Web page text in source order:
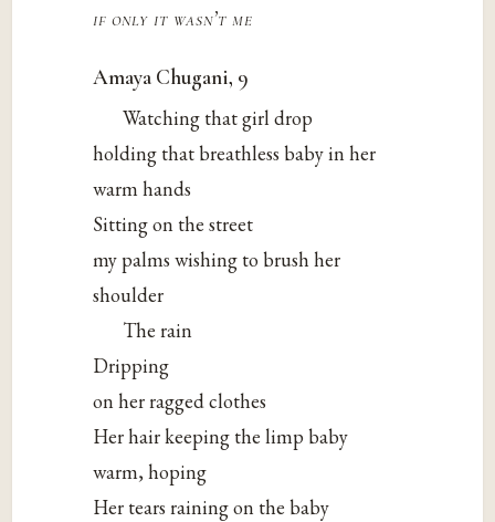
if only it wasn’t me
Amaya Chugani, 9
Watching that girl drop
holding that breathless baby in her
warm hands
Sitting on the street
my palms wishing to brush her
shoulder
The rain
Dripping
on her ragged clothes
Her hair keeping the limp baby
warm, hoping
Her tears raining on the baby